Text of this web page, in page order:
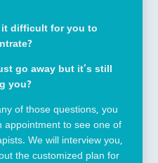
it difficult for you to
go away but it’s still
you?
of those questions, you
appointment to see one of
We will interview you,
the customized plan for